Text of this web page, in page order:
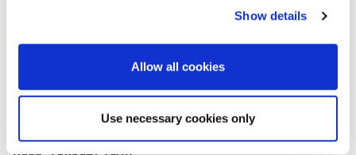
Show details
Allow all cookies
Use necessary cookies only